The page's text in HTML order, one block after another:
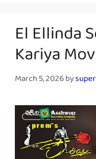
El Ellinda
Kariya
March 5, 2026by